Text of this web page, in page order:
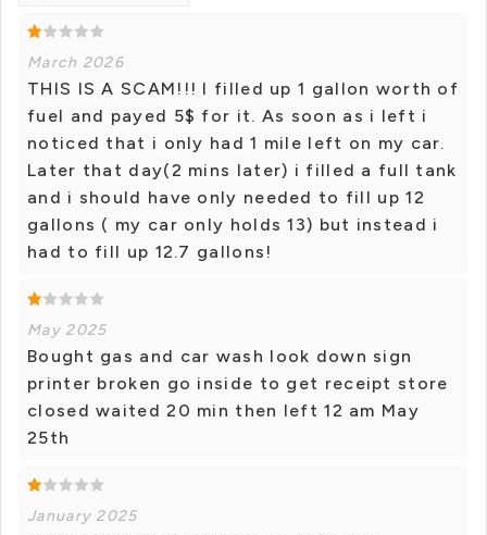
March 2026
THIS IS A SCAM!!! I filled up 1 gallon worth of
fuel and payed 5$ for it. As soon as i left i
noticed that i only had 1 mile left on my car.
Later that day(2 mins later) i filled a full tank
and i should have only needed to fill up 12
gallons ( my car only holds 13) but instead i
had to fill up 12.7 gallons!
May 2025
Bought gas and car wash look down sign
printer broken go inside to get receipt store
closed waited 20 min then left 12 am May
25th
January 2025